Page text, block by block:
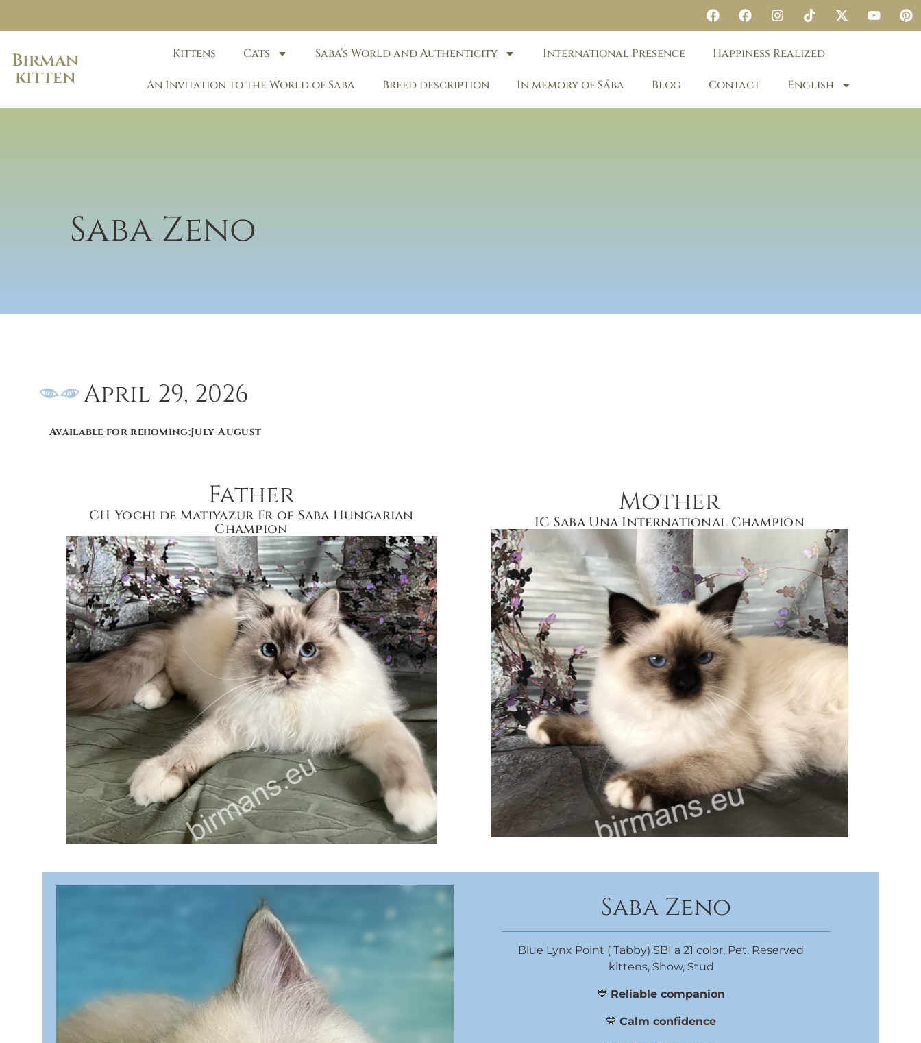
Birman
kitten
Kittens Cats Saba’s World and Authenticity International Presence Happiness Realized
An Invitation to the World of Saba Breed description In memory of Sába Blog Contact English
Saba Zeno
April 29, 2026
Available for rehoming:July-August
Father
CH Yochi de Matiyazur Fr of Saba Hungarian
Champion
Mother
IC Saba Una International Champion
Saba Zeno
Blue Lynx Point ( Tabby) SBI a 21 color, Pet, Reserved
kittens, Show, Stud
💙 Reliable companion
💙Calm confidence